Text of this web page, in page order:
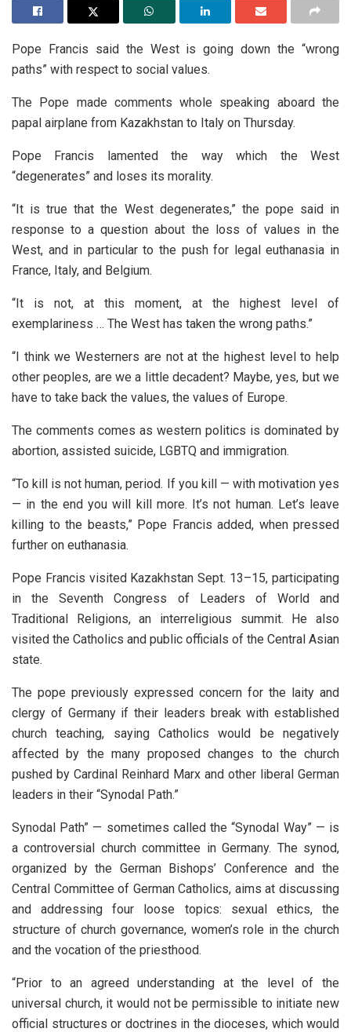
Pope Francis said the West is going down the “wrong
paths” with respect to social values.
The Pope made comments whole speaking aboard the
papal airplane from Kazakhstan to Italy on Thursday.
Pope Francis lamented the way which the West
“degenerates” and loses its morality.
“It is true that the West degenerates,” the pope said in
response to a question about the loss of values in the
West, and in particular to the push for legal euthanasia in
France, Italy, and Belgium.
“It is not, at this moment, at the highest level of
exemplariness … The West has taken the wrong paths.”
“I think we Westerners are not at the highest level to help
other peoples, are we a little decadent? Maybe, yes, but we
have to take back the values, the values of Europe.
The comments comes as western politics is dominated by
abortion, assisted suicide, LGBTQ and immigration.
“To kill is not human, period. If you kill — with motivation yes
— in the end you will kill more. It’s not human. Let’s leave
killing to the beasts,” Pope Francis added, when pressed
further on euthanasia.
Pope Francis visited Kazakhstan Sept. 13–15, participating
in the Seventh Congress of Leaders of World and
Traditional Religions, an interreligious summit. He also
visited the Catholics and public officials of the Central Asian
state.
The pope previously expressed concern for the laity and
clergy of Germany if their leaders break with established
church teaching, saying Catholics would be negatively
affected by the many proposed changes to the church
pushed by Cardinal Reinhard Marx and other liberal German
leaders in their “Synodal Path.”
Synodal Path” — sometimes called the “Synodal Way” — is
a controversial church committee in Germany. The synod,
organized by the German Bishops’ Conference and the
Central Committee of German Catholics, aims at discussing
and addressing four loose topics: sexual ethics, the
structure of church governance, women’s role in the church
and the vocation of the priesthood.
“Prior to an agreed understanding at the level of the
universal church, it would not be permissible to initiate new
official structures or doctrines in the dioceses, which would